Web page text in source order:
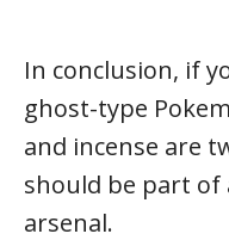
In conclusion, if
ghost-type
and incense are
should be part of
arsenal.